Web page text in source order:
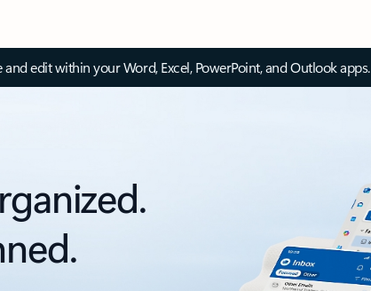
edit within your Word, Excel, PowerPoint, and Outlook apps.